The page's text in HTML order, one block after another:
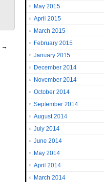
→
May 2015
April 2015
March 2015
February 2015
January 2015
December 2014
November 2014
October 2014
September 2014
August 2014
July 2014
June 2014
May 2014
April 2014
March 2014